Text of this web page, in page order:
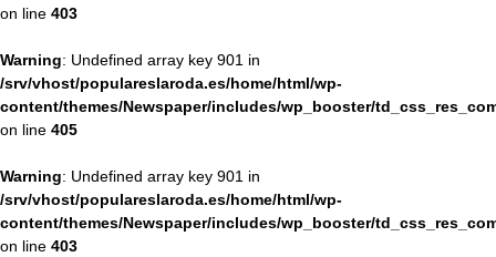
on line 403
Warning: Undefined array key 901 in
/srv/vhost/populareslaroda.es/home/html/wp-
content/themes/Newspaper/includes/wp_booster/
on line 405
Warning: Undefined array key 901 in
/srv/vhost/populareslaroda.es/home/html/wp-
content/themes/Newspaper/includes/wp_booster/
on line 403